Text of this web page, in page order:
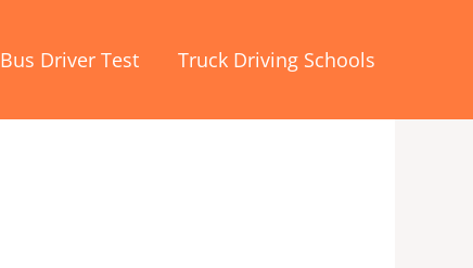
Bus Driver Test Truck Driving Schools